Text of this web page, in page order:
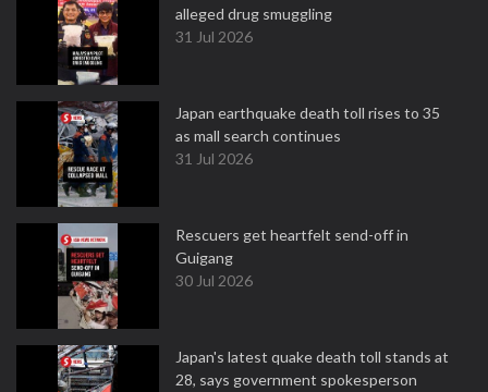
alleged drug smuggling
31 Jul 2026
Japan earthquake death toll rises to 35
as mall search continues
31 Jul 2026
Rescuers get heartfelt send-off in
Guigang
30 Jul 2026
Japan's latest quake death toll stands at
28, says government spokesperson